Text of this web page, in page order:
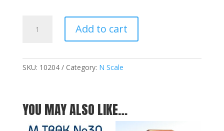
Cleveland
N
Add to cart
SKU: 10204 Category: N Scale
YOU MAY ALSO LIKE…